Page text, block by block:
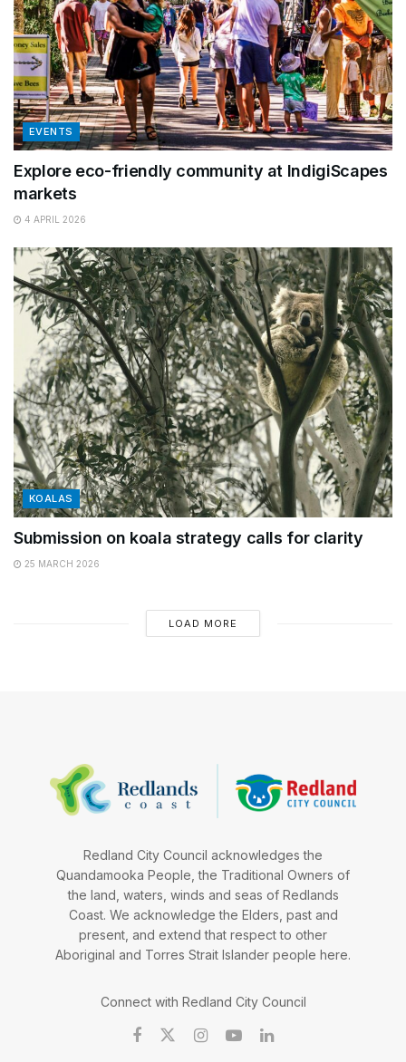
EVENTS
Explore eco-friendly community at IndigiScapes
markets
4 APRIL 2026
KOALAS
Submission on koala strategy calls for clarity
25 MARCH 2026
LOAD MORE
Redland City Council acknowledges the
Quandamooka People, the Traditional Owners of
the land, waters, winds and seas of Redlands
Coast. We acknowledge the Elders, past and
present, and extend that respect to other
Aboriginal and Torres Strait Islander people here.
Connect with Redland City Council